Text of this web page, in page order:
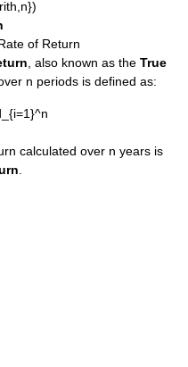
of Return
, also known as the True
over n periods is defined as:
calculated over n years is